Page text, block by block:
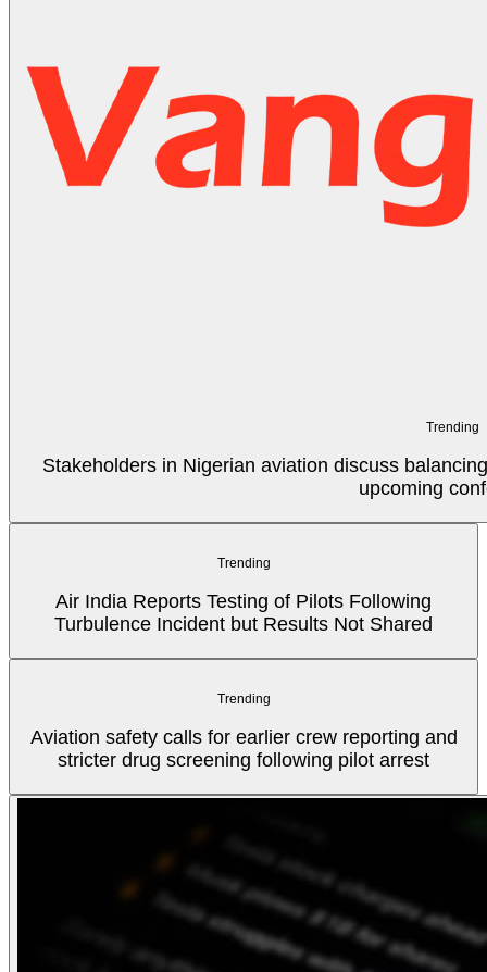
Trending
Stakeholders in Nigerian aviation discuss
upcoming
Trending
Air India Reports Testing of Pilots Following
Turbulence Incident but Results Not Shared
Trending
Aviation safety calls for earlier crew reporting and
stricter drug screening following pilot arrest